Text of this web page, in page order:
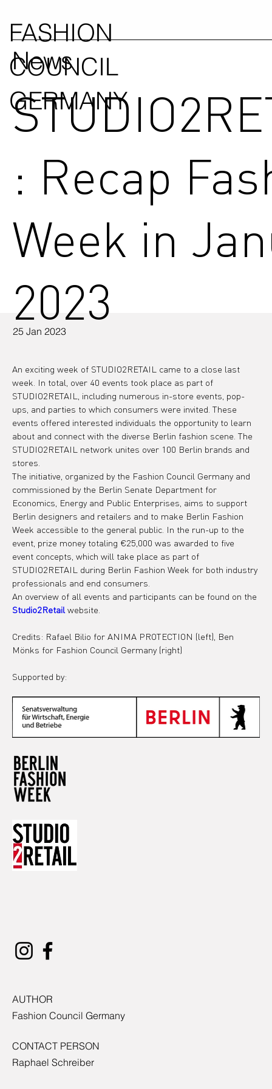
FASHION
COUNCIL
GERMANY
25 Jan 2023
An exciting week of STUDIO2RETAIL came to a close last
week. In total, over 40 events took place as part of
STUDIO2RETAIL, including numerous in-store events, pop-
ups, and parties to which consumers were invited. These
events offered interested individuals the opportunity to learn
about and connect with the diverse Berlin fashion scene. The
STUDIO2RETAIL network unites over 100 Berlin brands and
stores.
The initiative, organized by the Fashion Council Germany and
commissioned by the Berlin Senate Department for
Economics, Energy and Public Enterprises, aims to support
Berlin designers and retailers and to make Berlin Fashion
Week accessible to the general public. In the run-up to the
event, prize money totaling €25,000 was awarded to five
event concepts, which will take place as part of
STUDIO2RETAIL during Berlin Fashion Week for both industry
professionals and end consumers.
An overview of all events and participants can be found on the
Studio2Retail website.
Credits: Rafael Bilio for ANIMA PROTECTION (left), Ben
Mönks for Fashion Council Germany (right)
Supported by:
AUTHOR
Fashion Council Germany
CONTACT PERSON
Raphael Schreiber
News
: Recap
Week in
2023